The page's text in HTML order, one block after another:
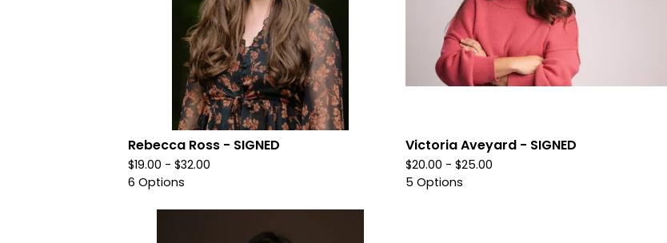
Rebecca Ross - SIGNED
$19.00 - $32.00
6 Options
Victoria Aveyard - SIGNED
$20.00 - $25.00
5 Options